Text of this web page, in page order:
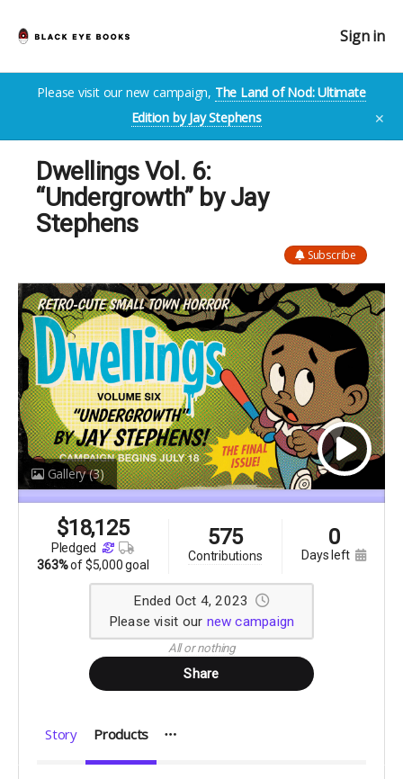
Sign in
Please visit our new campaign, The Land of Nod: Ultimate
Edition by Jay Stephens
✕
Dwellings Vol. 6:
“Undergrowth” by Jay
Stephens
Subscribe
Gallery(3)
$18,125
pledged
363%of$5,000 goal
575
contributions
0
days left
Ended Oct 4, 2023
Please visit our new campaign
All or nothing
Share
Story Products